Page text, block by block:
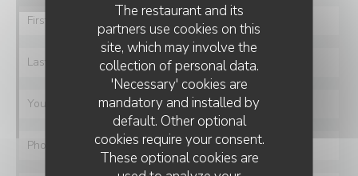
The restaurant and its
partners use cookies on this
site, which may involve the
collection of personal data.
'Necessary' cookies are
mandatory and installed by
default. Other optional
cookies require your consent.
These optional cookies are